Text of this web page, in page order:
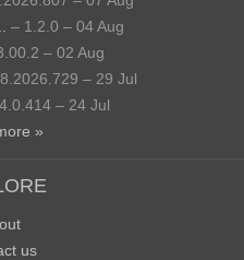
– 1.2.0 – 04 Aug
– 02 Aug
– 29 Jul
– 24 Jul
»
us